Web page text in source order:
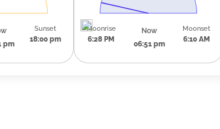
pm
Sunset
18:00 pm
Moonrise
6:28 PM
Now
06:51 pm
Moonset
6:10 AM